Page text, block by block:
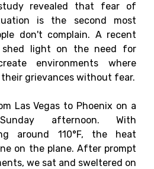
revealed that fear of
is the second most
don't complain. A recent
shed light on the need for
environments where
grievances without fear.
Las Vegas to Phoenix on a
afternoon. With
around 110°F, the heat
on the plane. After prompt
we sat and sweltered on